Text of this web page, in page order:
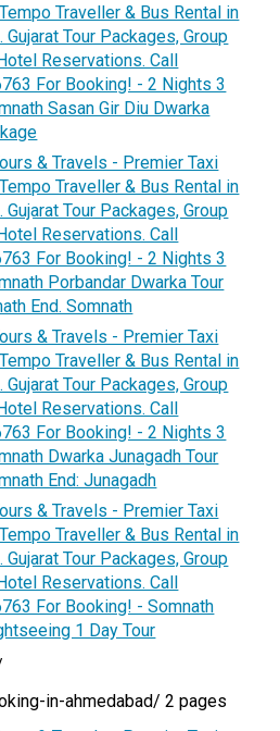
Traveller & Bus Rental in
Gujarat Tour Packages, Group
Reservations. Call
For Booking! - 2 Nights 3
Sasan Gir Diu Dwarka
& Travels - Premier Taxi
Traveller & Bus Rental in
Gujarat Tour Packages, Group
Reservations. Call
For Booking! - 2 Nights 3
Porbandar Dwarka Tour
End. Somnath
& Travels - Premier Taxi
Traveller & Bus Rental in
Gujarat Tour Packages, Group
Reservations. Call
For Booking! - 2 Nights 3
Dwarka Junagadh Tour
End: Junagadh
& Travels - Premier Taxi
Traveller & Bus Rental in
Gujarat Tour Packages, Group
Reservations. Call
For Booking! - Somnath
1 Day Tour
in-ahmedabad/ 2 pages